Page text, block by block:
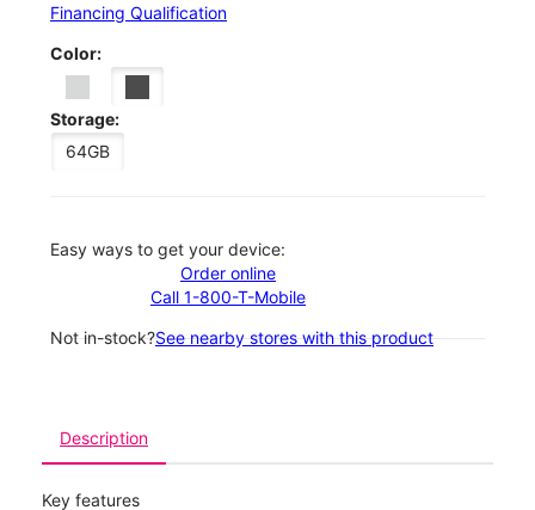
Financing Qualification
Color:
Storage:
64GB
Easy ways to get your device:
Order online
Call 1-800-T-Mobile
Not in-stock?See nearby stores with this product
Description
Key features